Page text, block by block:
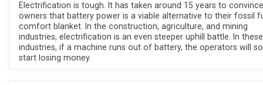
Electrification is tough. It has taken around 15 years to
owners that battery power is a viable alternative to their fossil
comfort blanket. In the construction, agriculture, and mining
industries, electrification is an even steeper uphill battle. In these
industries, if a machine runs out of battery, the operators will
start losing money.